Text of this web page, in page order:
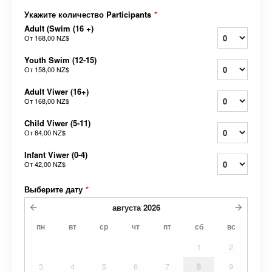
Укажите количество Participants *
Adult (Swim (16 +)
От 168,00 NZ$
Youth Swim (12-15)
От 158,00 NZ$
Adult Viwer (16+)
От 168,00 NZ$
Child Viwer (5-11)
От84,00 NZ$
Infant Viwer (0-4)
От42,00 NZ$
Выберите дату *
августа 2026
пн вт ср чт пт сб вс
1
2
3
4 5 6 7 8 9